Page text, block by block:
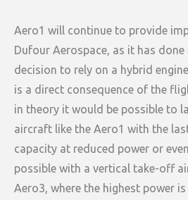
Aero1 will continue to provide
Dufour Aerospace, as it has
decision to rely on a hybrid
is a direct consequence of the
in theory it would be possible to
aircraft like the Aero1 with the
capacity at reduced power or
possible with a vertical take-off
Aero3, where the highest power